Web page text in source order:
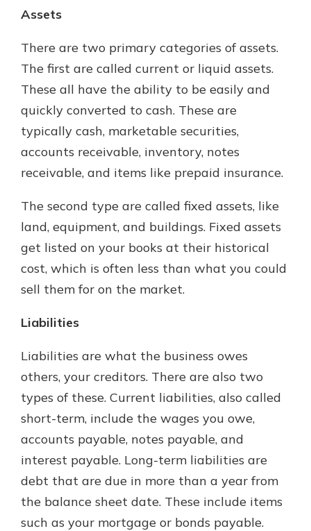
Assets
There are two primary categories of assets.
The first are called current or liquid assets.
These all have the ability to be easily and
quickly converted to cash. These are
typically cash, marketable securities,
accounts receivable, inventory, notes
receivable, and items like prepaid insurance.
The second type are called fixed assets, like
land, equipment, and buildings. Fixed assets
get listed on your books at their historical
cost, which is often less than what you could
sell them for on the market.
Liabilities
Liabilities are what the business owes
others, your creditors. There are also two
types of these. Current liabilities, also called
short-term, include the wages you owe,
accounts payable, notes payable, and
interest payable. Long-term liabilities are
debt that are due in more than a year from
the balance sheet date. These include items
such as your mortgage or bonds payable.